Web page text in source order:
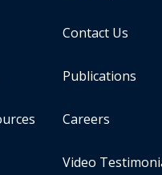
Contact Us
Publications
Careers
Video